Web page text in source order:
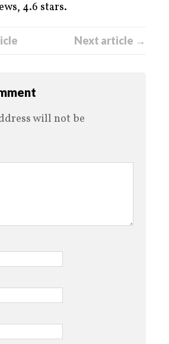
4.6 stars.
Next article →
will not be